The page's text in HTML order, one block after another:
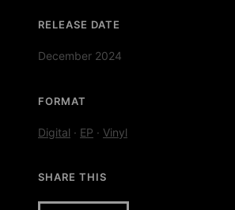
RELEASE DATE
December 2024
FORMAT
Digital · EP · Vinyl
SHARE THIS